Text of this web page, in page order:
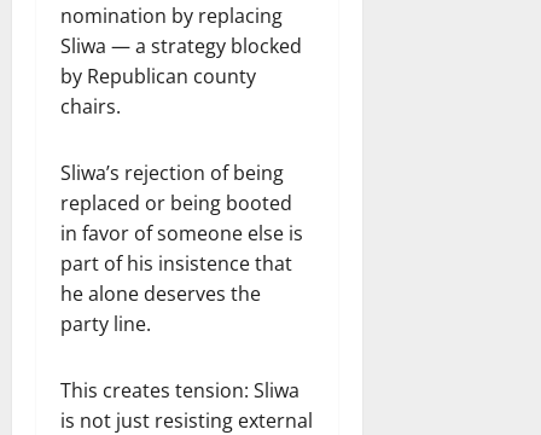
nomination by replacing
Sliwa — a strategy blocked
by Republican county
chairs.
Sliwa’s rejection of being
replaced or being booted
in favor of someone else is
part of his insistence that
he alone deserves the
party line.
This creates tension: Sliwa
is not just resisting external